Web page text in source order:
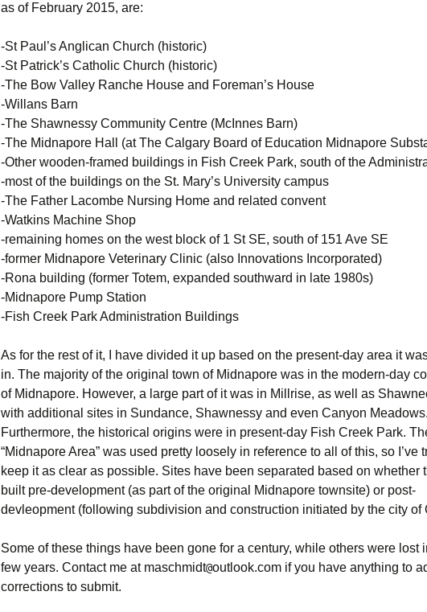
as of February 2015, are:
-St Paul’s Anglican Church (historic)
-St Patrick’s Catholic Church (historic)
-The Bow Valley Ranche House and Foreman’s House
-Willans Barn
-The Shawnessy Community Centre (McInnes Barn)
-The Midnapore Hall (at The Calgary Board of Education Midnapore
-Other wooden-framed buildings in Fish Creek Park, south of the
-most of the buildings on the St. Mary’s University campus
-The Father Lacombe Nursing Home and related convent
-Watkins Machine Shop
-remaining homes on the west block of 1 St SE, south of 151 Ave SE
-former Midnapore Veterinary Clinic (also Innovations Incorporated)
-Rona building (former Totem, expanded southward in late 1980s)
-Midnapore Pump Station
-Fish Creek Park Administration Buildings
As for the rest of it, I have divided it up based on the present-day area it
in. The majority of the original town of Midnapore was in the modern-day
of Midnapore. However, a large part of it was in Millrise, as well as
with additional sites in Sundance, Shawnessy and even Canyon Meadows.
Furthermore, the historical origins were in present-day Fish Creek Park.
“Midnapore Area” was used pretty loosely in reference to all of this, so I’ve
keep it as clear as possible. Sites have been separated based on whether
built pre-development (as part of the original Midnapore townsite) or post-
devleopment (following subdivision and construction initiated by the city of
Some of these things have been gone for a century, while others were lost
few years. Contact me at maschmidt@outlook.com if you have anything to
corrections to submit.